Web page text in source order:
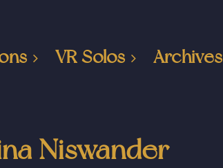
VR Solos Archives
Niswander